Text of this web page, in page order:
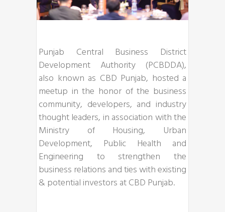
Punjab Central Business District
Development Authority (PCBDDA),
also known as CBD Punjab, hosted a
meetup in the honor of the business
community, developers, and industry
thought leaders, in association with the
Ministry of Housing, Urban
Development, Public Health and
Engineering to strengthen the
business relations and ties with existing
& potential investors at CBD Punjab.